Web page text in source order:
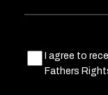
Marketing
Consent
I agree to
Fathers